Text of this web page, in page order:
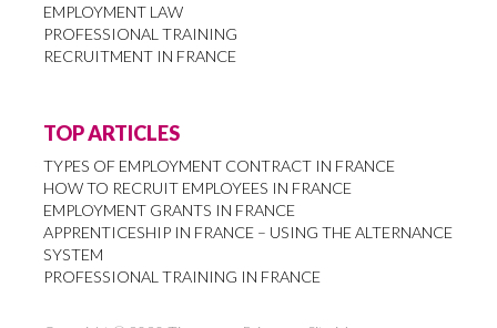
EMPLOYMENT LAW
PROFESSIONAL TRAINING
RECRUITMENT IN FRANCE
TOP ARTICLES
TYPES OF EMPLOYMENT CONTRACT IN FRANCE
HOW TO RECRUIT EMPLOYEES IN FRANCE
EMPLOYMENT GRANTS IN FRANCE
APPRENTICESHIP IN FRANCE – USING THE ALTERNANCE
SYSTEM
PROFESSIONAL TRAINING IN FRANCE